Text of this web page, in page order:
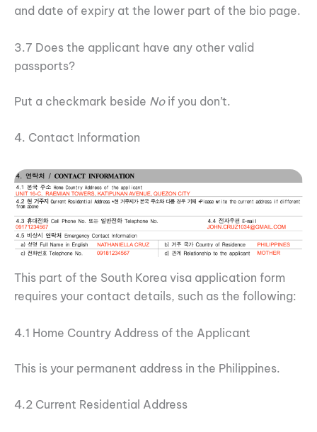
and date of expiry at the lower part of the bio page.
3.7 Does the applicant have any other valid
passports?
Put a checkmark beside No if you don’t.
4. Contact Information
This part of the South Korea visa application form
requires your contact details, such as the following:
4.1 Home Country Address of the Applicant
This is your permanent address in the Philippines.
4.2 Current Residential Address